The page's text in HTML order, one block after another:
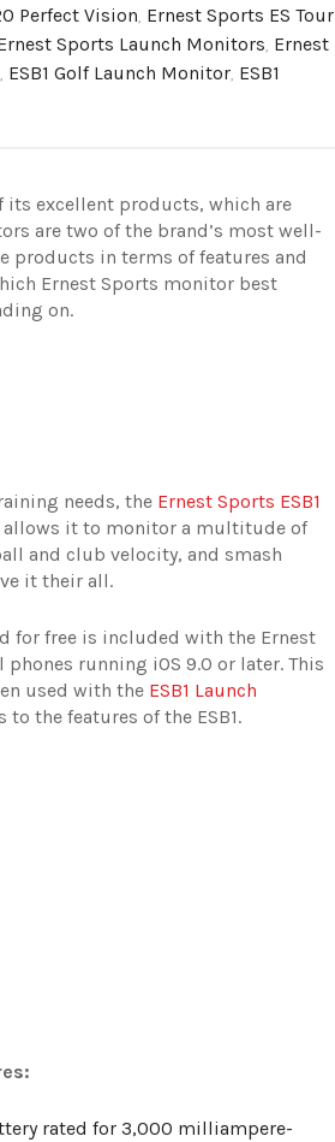
Perfect Vision, Ernest Sports ES Tour
Sports Launch Monitors, Ernest
, ESB1 Golf Launch Monitor, ESB1
its excellent products, which are
are two of the brand’s most well-
products in terms of features and
Ernest Sports monitor best
on.
needs, the Ernest Sports ESB1
allows it to monitor a multitude of
and club velocity, and smash
it their all.
for free is included with the Ernest
running iOS 9.0 or later. This
used with the ESB1 Launch
to the features of the ESB1.
rated for 3,000 milliampere-